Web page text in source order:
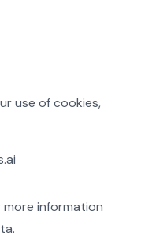
use of cookies,
more information